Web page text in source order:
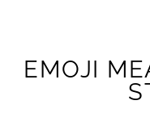
EMOJI